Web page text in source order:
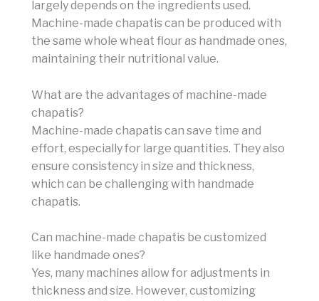
largely depends on the ingredients used.
Machine-made chapatis can be produced with
the same whole wheat flour as handmade ones,
maintaining their nutritional value.
What are the advantages of machine-made
chapatis?
Machine-made chapatis can save time and
effort, especially for large quantities. They also
ensure consistency in size and thickness,
which can be challenging with handmade
chapatis.
Can machine-made chapatis be customized
like handmade ones?
Yes, many machines allow for adjustments in
thickness and size. However, customizing